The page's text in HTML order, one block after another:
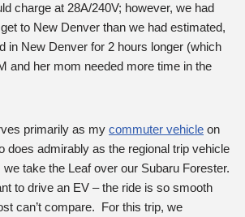
charge at 28A/240V; however, we had
to New Denver than we had estimated,
in New Denver for 2 hours longer (which
and her mom needed more time in the
primarily as my commuter vehicle on
does admirably as the regional trip vehicle
take the Leaf over our Subaru Forester.
to drive an EV – the ride is so smooth
can’t compare. For this trip, we